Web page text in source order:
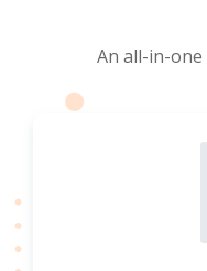
An all-in-